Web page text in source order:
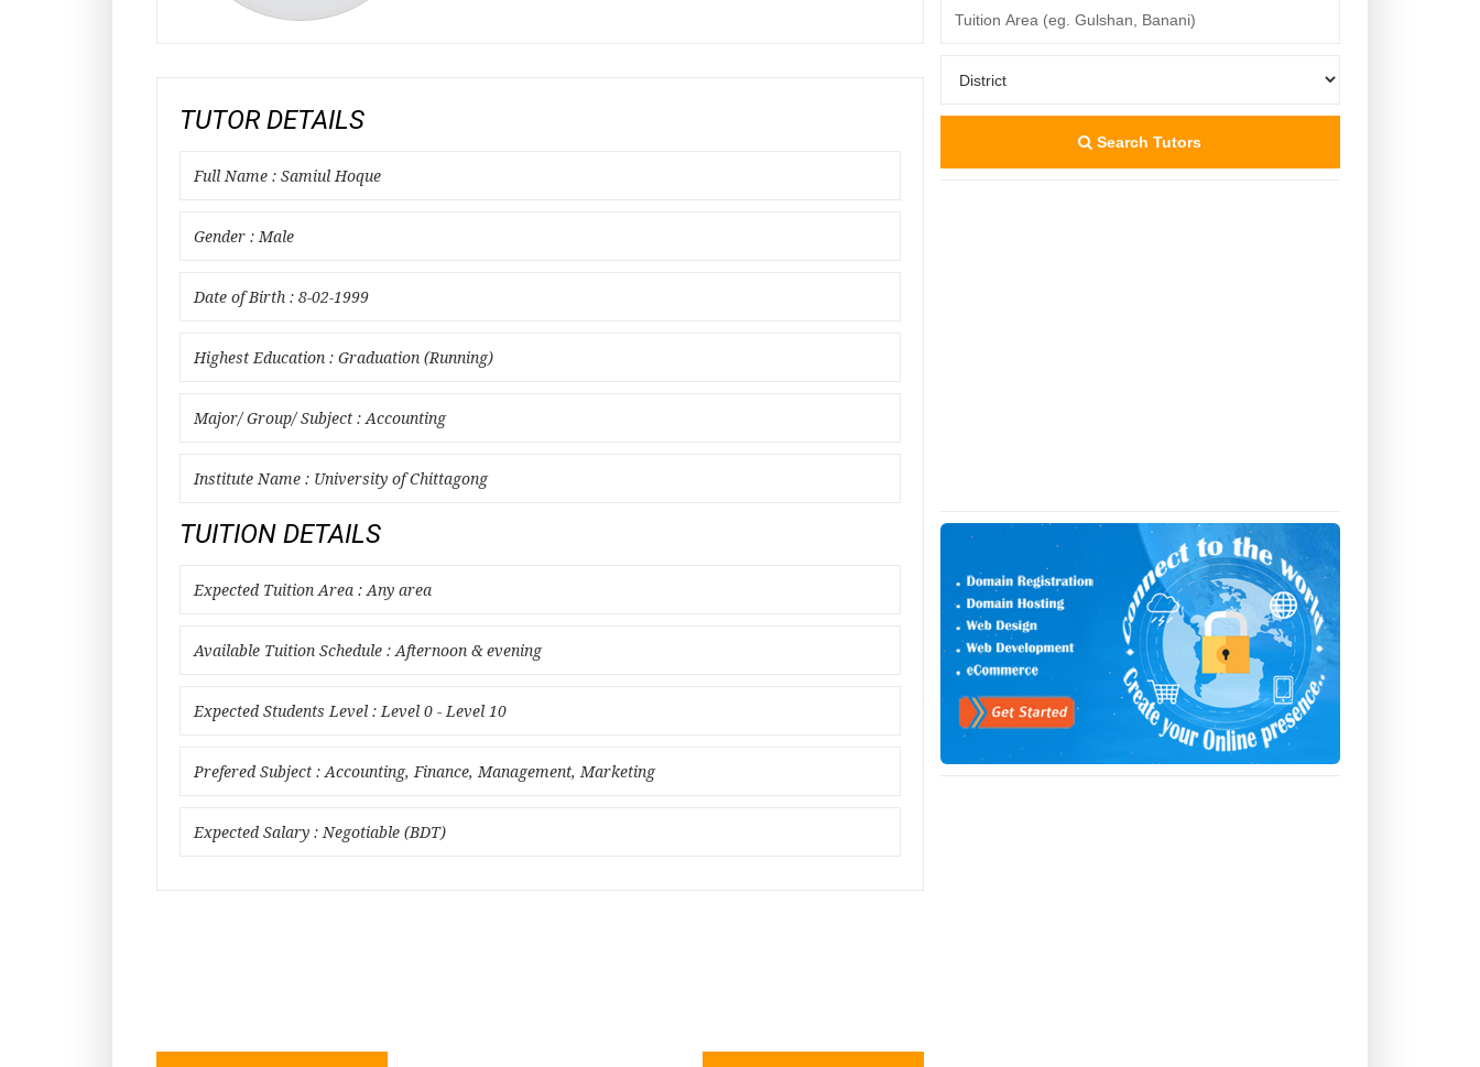
TUTOR DETAILS
Full Name : Samiul Hoque
Gender : Male
Date of Birth : 8-02-1999
Highest Education : Graduation (Running)
Major/ Group/ Subject : Accounting
Institute Name : University of Chittagong
TUITION DETAILS
Expected Tuition Area : Any area
Available Tuition Schedule : Afternoon & evening
Expected Students Level : Level 0 - Level 10
Prefered Subject : Accounting, Finance, Management, Marketing
Expected Salary : Negotiable (BDT)
Search Tutors